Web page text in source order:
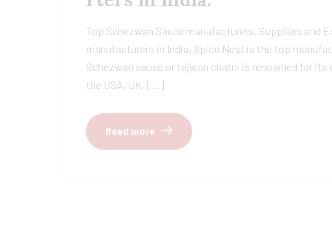
Top Schezwan Sauce manufacturers, Suppliers and
manufacturers in India, Spice Nest is the top
Schezwan sauce or tejwan chatni is renowned for
the USA, UK, […]
Read more